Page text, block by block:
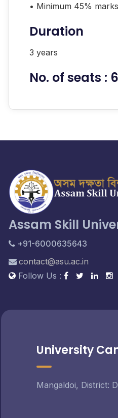
• Minimum 45%
Duration
3 years
No. of seats :
Assam Skill
+91-6000635643
contact@asu.ac.in
Follow Us :
University
Mangaldoi, District: